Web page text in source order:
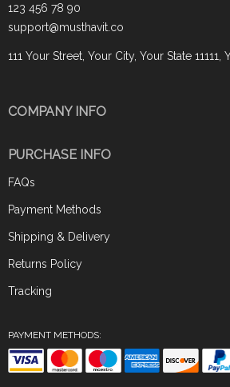
123 456 78 90
support@musthavit.co
111 Your Street, Your City, Your State
COMPANY INFO
PURCHASE INFO
FAQs
Payment Methods
Shipping & Delivery
Returns Policy
Tracking
PAYMENT METHODS: